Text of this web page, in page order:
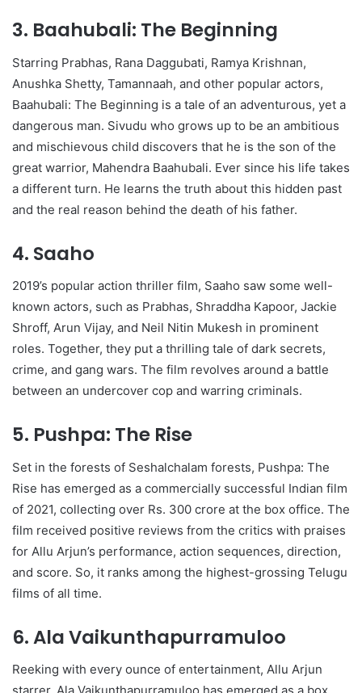
3. Baahubali: The Beginning
Starring Prabhas, Rana Daggubati, Ramya Krishnan,
Anushka Shetty, Tamannaah, and other popular actors,
Baahubali: The Beginning is a tale of an adventurous, yet a
dangerous man. Sivudu who grows up to be an ambitious
and mischievous child discovers that he is the son of the
great warrior, Mahendra Baahubali. Ever since his life takes
a different turn. He learns the truth about this hidden past
and the real reason behind the death of his father.
4. Saaho
2019’s popular action thriller film, Saaho saw some well-
known actors, such as Prabhas, Shraddha Kapoor, Jackie
Shroff, Arun Vijay, and Neil Nitin Mukesh in prominent
roles. Together, they put a thrilling tale of dark secrets,
crime, and gang wars. The film revolves around a battle
between an undercover cop and warring criminals.
5. Pushpa: The Rise
Set in the forests of Seshalchalam forests, Pushpa: The
Rise has emerged as a commercially successful Indian film
of 2021, collecting over Rs. 300 crore at the box office. The
film received positive reviews from the critics with praises
for Allu Arjun’s performance, action sequences, direction,
and score. So, it ranks among the highest-grossing Telugu
films of all time.
6. Ala Vaikunthapurramuloo
Reeking with every ounce of entertainment, Allu Arjun